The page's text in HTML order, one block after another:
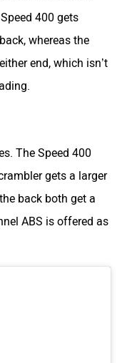
400 gets
whereas the
end, which isn’t
The Speed 400
gets a larger
back both get a
ABS is offered as